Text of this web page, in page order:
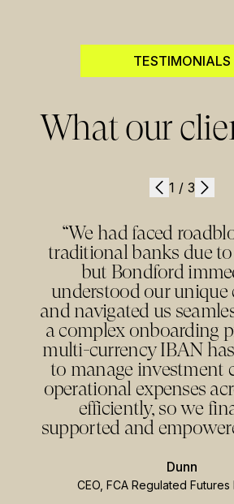
TESTIMONIALS
What our
1 / 3
“We had faced
traditional banks due
but Bondford
understood our unique
and navigated us
a complex onboarding
multi-currency IBAN
to manage investment
operational expenses
efficiently, so we
supported and
Dunn
CEO FCA Regulated Futures